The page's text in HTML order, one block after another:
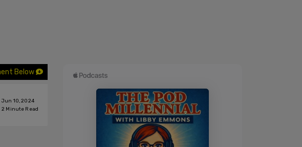
Below
Jun 10, 2024
2 Minute Read